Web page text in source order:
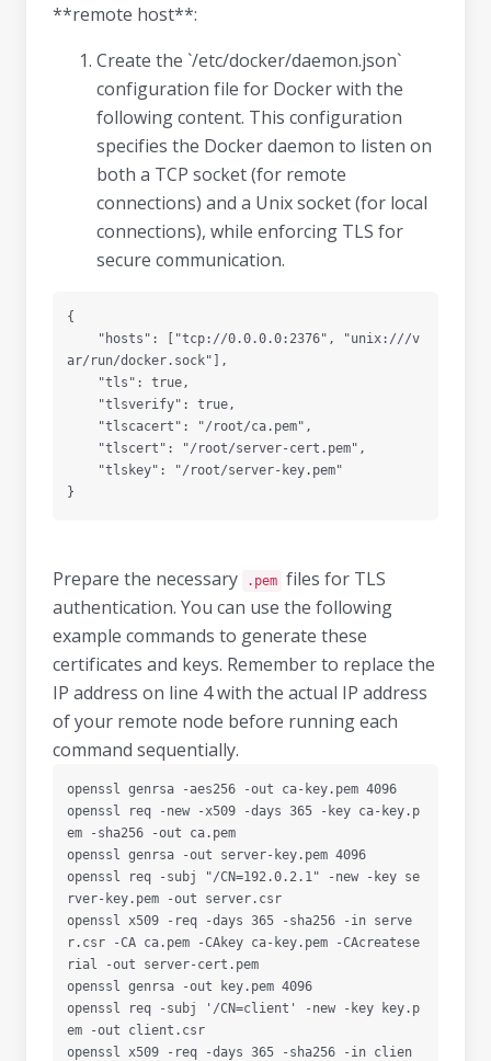
**remote host**:
Create the `/etc/docker/daemon.json`
configuration file for Docker with the
following content. This configuration
specifies the Docker daemon to listen on
both a TCP socket (for remote
connections) and a Unix socket (for local
connections), while enforcing TLS for
secure communication.
{
ar/run/docker.sock"],
}
Prepare the necessary .pem files for TLS
authentication. You can use the following
example commands to generate these
certificates and keys. Remember to replace the
IP address on line 4 with the actual IP address
of your remote node before running each
command sequentially.
openssl genrsa -aes256 -out ca-key.pem 4096
openssl req -new -x509 -days 365 -key ca-key.p
em -sha256 -out ca.pem
openssl genrsa -out server-key.pem 4096
openssl req -subj "/CN=192.0.2.1" -new -key se
rver-key.pem -out server.csr
openssl x509 -req -days 365 -sha256 -in serve
r.csr -CA ca.pem -CAkey ca-key.pem -CAcreatese
rial -out server-cert.pem
openssl genrsa -out key.pem 4096
openssl req -subj '/CN=client' -new -key key.p
em -out client.csr
openssl x509 -req -days 365 -sha256 -in clien